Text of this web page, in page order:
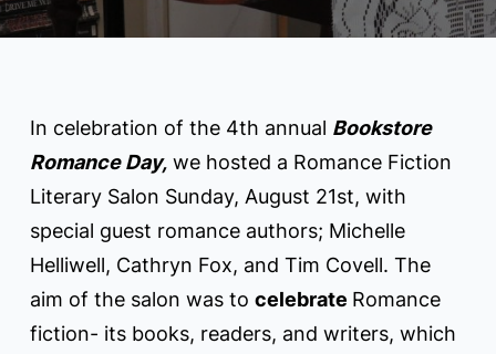
In celebration of the 4th annual Bookstore
Romance Day, we hosted a Romance Fiction
Literary Salon Sunday, August 21st, with
special guest romance authors; Michelle
Helliwell, Cathryn Fox, and Tim Covell. The
aim of the salon was to celebrate Romance
fiction- its books, readers, and writers, which